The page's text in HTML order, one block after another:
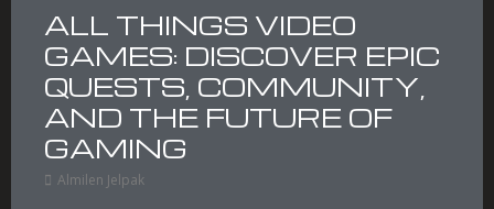
ALL THINGS VIDEO
GAMES: DISCOVER EPIC
QUESTS, COMMUNITY,
AND THE FUTURE OF
GAMING
Almilen Jelpak